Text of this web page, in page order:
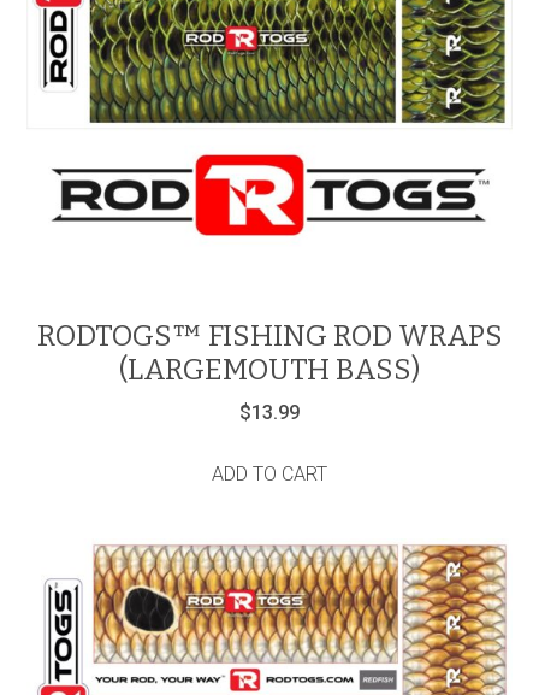
RODTOGS™ FISHING ROD WRAPS
(LARGEMOUTH BASS)
$13.99
ADD TO CART